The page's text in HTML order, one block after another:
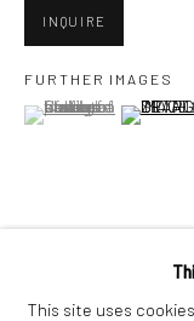
Minnesota Street
1275 Minnesota St.
San Francisco, CA
This site uses
INQUIRE
FURTHER IMAGES
(View a larger image of
, currently selected.
, currently selected.
, currently selected.
(View a